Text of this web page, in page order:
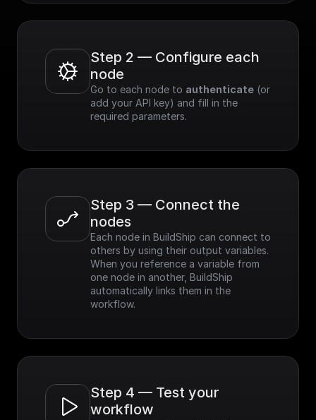
Step 2 — Configure each
node
Go to each node to authenticate (or
add your API key) and fill in the
required parameters.
Step 3 — Connect the
nodes
Each node in BuildShip can connect to
others by using their output variables.
When you reference a variable from
one node in another, BuildShip
automatically links them in the
workflow.
Step 4 — Test your
workflow